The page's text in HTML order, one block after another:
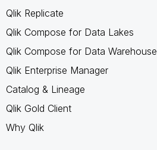
Qlik Replicate
Qlik Compose for Data Lakes
Qlik Compose for Data Warehouse
Qlik Enterprise Manager
Catalog & Lineage
Qlik Gold Client
Why Qlik